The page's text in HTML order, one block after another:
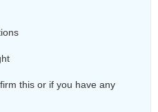
this or if you have any